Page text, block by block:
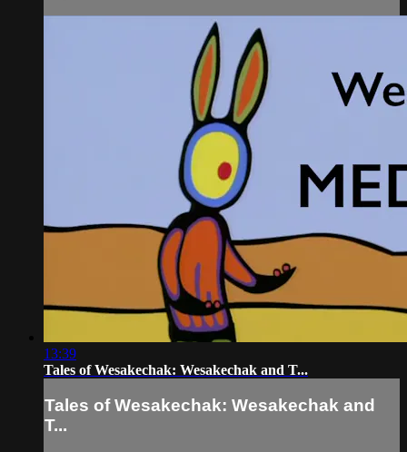
13:39
Tales of Wesakechak: Wesakechak and T...
Tales of Wesakechak: Wesakechak and
T...